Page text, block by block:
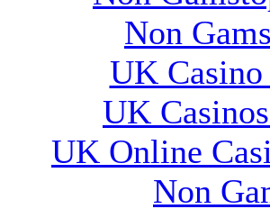
Non
UK
UK
UK Online
Non